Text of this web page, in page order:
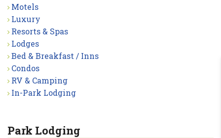
Motels
Luxury
Resorts & Spas
Lodges
Bed & Breakfast / Inns
Condos
RV & Camping
In-Park Lodging
Park Lodging